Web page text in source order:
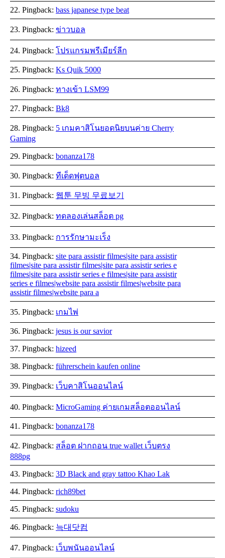
Pingback: bass japanese type beat
Pingback: ข่าวบอล
Pingback: โปรแกรมพรีเมียร์ลีก
Pingback: Ks Quik 5000
Pingback: ทางเข้า LSM99
Pingback: Bk8
Pingback: 5 เกมคาสิโนยอดนิยบนค่าย Cherry
Gaming
Pingback: bonanza178
Pingback: ทีเด็ดฟุตบอล
Pingback: 웹툰 무빙 무료보기
Pingback: ทดลองเล่นสล็อต pg
Pingback: การรักษามะเร็ง
Pingback: site para assistir filmes|site para assistir
filmes|site para assistir filmes|site para assistir series e
filmes|site para assistir series e filmes|site para assistir
series e filmes|website para assistir filmes|website para
assistir filmes|website para a
Pingback: เกมไพ่
Pingback: jesus is our savior
Pingback: hizeed
Pingback: führerschein kaufen online
Pingback: เว็บคาสิโนออนไลน์
Pingback: MicroGaming ค่ายเกมสล็อตออนไลน์
Pingback: bonanza178
Pingback: สล็อต ฝากถอน true wallet เว็บตรง
888pg
Pingback: 3D Black and gray tattoo Khao Lak
Pingback: rich89bet
Pingback: sudoku
Pingback: 늑대닷컴
Pingback: เว็บพนันออนไลน์